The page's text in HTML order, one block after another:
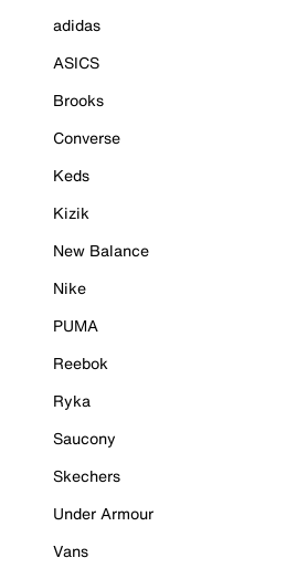
adidas
ASICS
Brooks
Converse
Keds
Kizik
New Balance
Nike
PUMA
Reebok
Ryka
Saucony
Skechers
Under Armour
Vans